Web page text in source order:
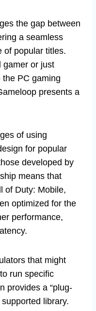
the gap between
a seamless
of popular titles.
gamer or just
the PC gaming
presents a
of using
for popular
developed by
means that
of Duty: Mobile,
optimized for the
performance,
that might
run specific
provides a “plug-
library.